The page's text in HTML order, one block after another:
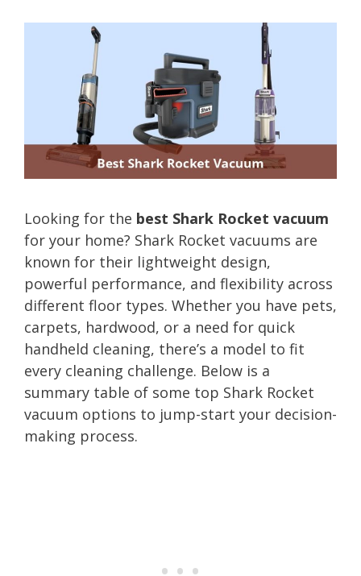
Looking for the best Shark Rocket vacuum
for your home? Shark Rocket vacuums are
known for their lightweight design,
powerful performance, and flexibility across
different floor types. Whether you have pets,
carpets, hardwood, or a need for quick
handheld cleaning, there’s a model to fit
every cleaning challenge. Below is a
summary table of some top Shark Rocket
vacuum options to jump-start your decision-
making process.